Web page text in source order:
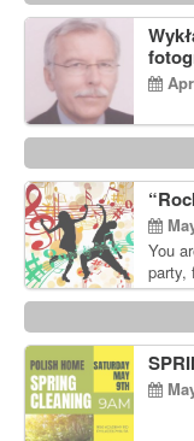
You
party,